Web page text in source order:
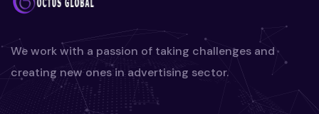
We work with a passion of taking challenges and
creating new ones in advertising sector.